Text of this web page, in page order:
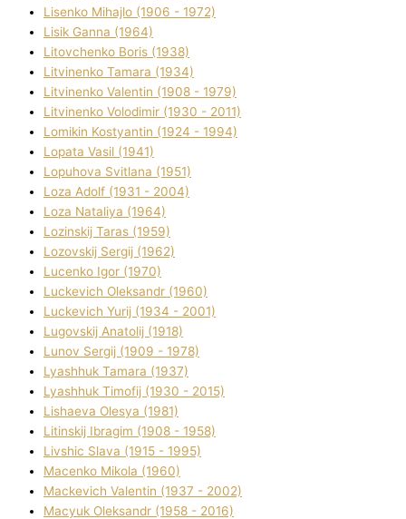
Lisenko Mihajlo (1906 - 1972)
Lisik Ganna (1964)
Litovchenko Boris (1938)
Litvinenko Tamara (1934)
Litvinenko Valentin (1908 - 1979)
Litvinenko Volodimir (1930 - 2011)
Lomikіn Kostyantin (1924 - 1994)
Lopata Vasil (1941)
Lopuhova Svіtlana (1951)
Loza Adolf (1931 - 2004)
Loza Natalіya (1964)
Lozinskij Taras (1959)
Lozovskij Sergіj (1962)
Lucenko Іgor (1970)
Luckevich Oleksandr (1960)
Luckevich Yurіj (1934 - 2001)
Lugovskij Anatolіj (1918)
Lunov Sergіj (1909 - 1978)
Lyashhuk Tamara (1937)
Lyashhuk Timofіj (1930 - 2015)
Lіshaeva Olesya (1981)
Lіtinskij Іbragіm (1908 - 1958)
Lіvshic Slava (1915 - 1995)
Macenko Mikola (1960)
Mackevich Valentin (1937 - 2002)
Macyuk Oleksandr (1958 - 2016)